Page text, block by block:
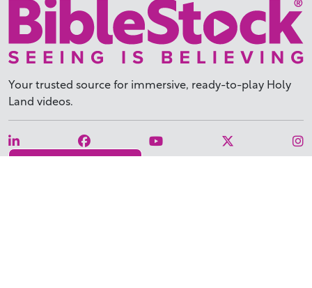
Your trusted source for immersive, ready-to-play Holy
Land videos.